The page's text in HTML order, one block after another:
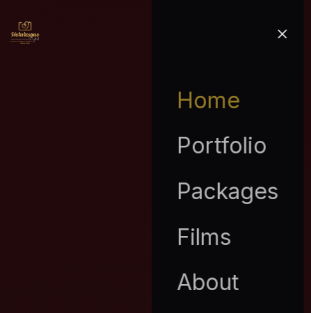
Home
Portfolio
Packages
Films
About